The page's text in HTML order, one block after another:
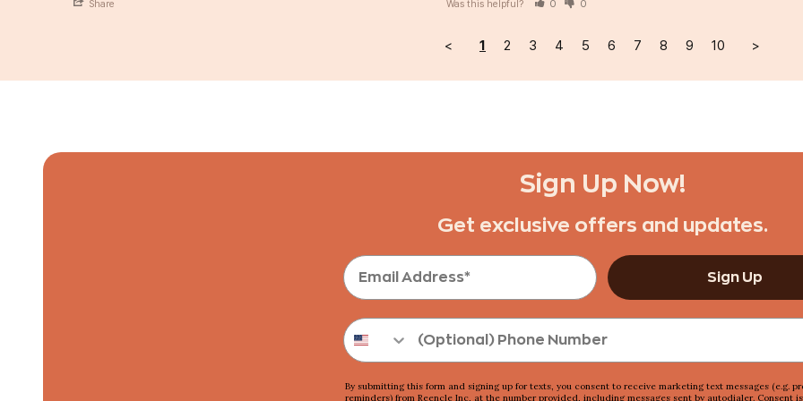
Share Was this helpful? 0 0
< 1 2 3 4 5 6 7 8 9 10 >
Sign Up Now!
Get exclusive offers and updates.
Sign Up
By submitting this form and signing up for texts, you consent to receive marketing text messages (e.g.
reminders) from Reencle Inc, at the number provided, including messages sent by autodialer. Consent